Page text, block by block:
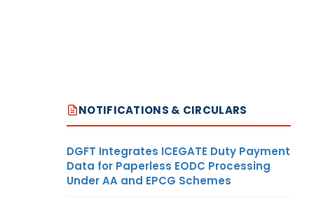
NOTIFICATIONS & CIRCULARS
DGFT Integrates ICEGATE Duty Payment
Data for Paperless EODC Processing
Under AA and EPCG Schemes